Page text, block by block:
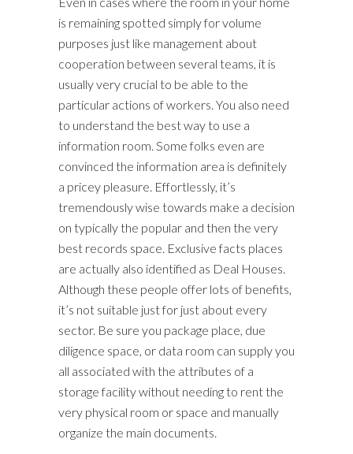
is remaining spotted simply for volume
purposes just like management about
cooperation between several teams, it is
usually very crucial to be able to the
particular actions of workers. You also need
to understand the best way to use a
information room. Some folks even are
convinced the information area is definitely
a pricey pleasure. Effortlessly, it’s
tremendously wise towards make a decision
on typically the popular and then the very
best records space. Exclusive facts places
are actually also identified as Deal Houses.
Although these people offer lots of benefits,
it’s not suitable just for just about every
sector. Be sure you package place, due
diligence space, or data room can supply you
all associated with the attributes of a
storage facility without needing to rent the
very physical room or space and manually
organize the main documents.